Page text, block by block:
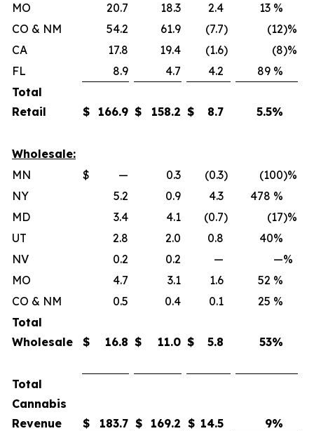
MO
20.7 18.3 2.4
13 %
CO & NM
54.2 61.9 (7.7) (12)%
CA
17.8 19.4 (1.6) (8)%
FL
8.9 4.7 4.2
89 %
Total
Retail
$ 166.9 $ 158.2 $ 8.7 5.5%
Wholesale:
MN
$ — 0.3 (0.3) (100)%
NY
5.2 0.9 4.3
478 %
MD
3.4 4.1 (0.7) (17)%
UT
2.8 2.0 0.8
40%
NV
0.2 0.2 — —%
MO
4.7 3.1 1.6
52 %
CO & NM
0.5 0.4 0.1
25 %
Total
Wholesale
$ 16.8 $ 11.0 $ 5.8 53%
Total
Cannabis
Revenue
$ 183.7 $ 169.2 $ 14.5 9%